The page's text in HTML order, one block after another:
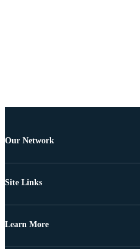
Our Network
Site Links
Learn More